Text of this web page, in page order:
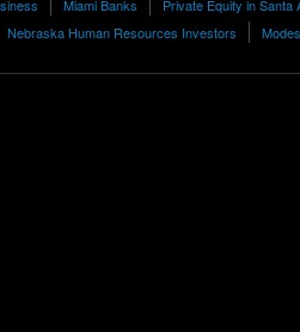
Miami Banks
Private Equity in Santa
Nebraska Human Resources Investors